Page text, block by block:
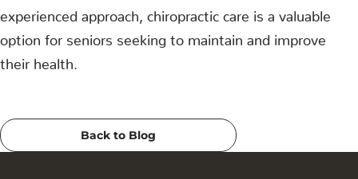
experienced approach, chiropractic care is a valuable
option for seniors seeking to maintain and improve
their health.
Back to Blog